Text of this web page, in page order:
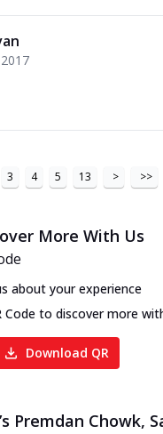
3 4 5 13 > >>
More With Us
about your experience
Code to discover more
Download QR
Premdan Chowk,